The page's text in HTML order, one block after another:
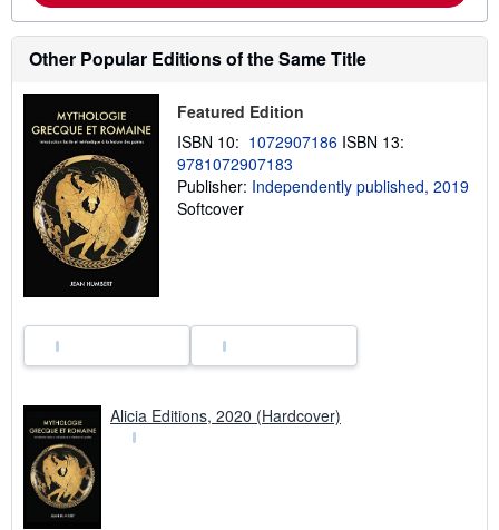
Other Popular Editions of the Same Title
Featured Edition
ISBN 10: 1072907186 ISBN 13:
9781072907183
Publisher: Independently published, 2019
Softcover
Alicia Editions, 2020 (Hardcover)